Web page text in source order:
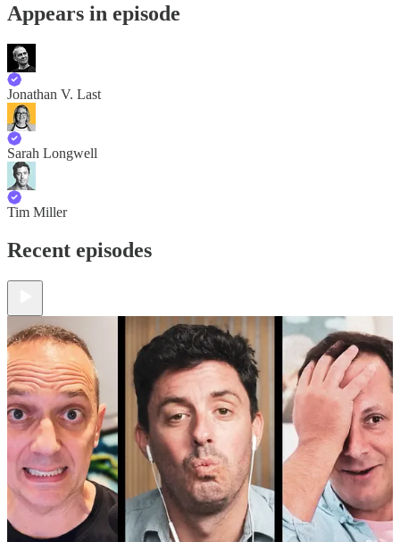
Appears in episode
Jonathan V. Last
Sarah Longwell
Tim Miller
Recent episodes